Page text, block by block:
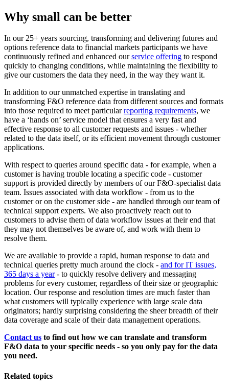
Why small can be better
In our 25+ years sourcing, transforming and delivering futures and
options reference data to financial markets participants we have
continuously refined and enhanced ourservice offering to respond
quickly to changing conditions, while maintaining the flexibility to
give our customers the data they need, in the way they want it.
In addition to our unmatched expertise in translating and
transforming F&O reference data from different sources and formats
into those required to meet particularreporting requirements, we
have a ‘hands on’ service model that ensures a very fast and
effective response to all customer requests and issues - whether
related to the data itself, or its efficient movement through customer
applications.
With respect to queries around specific data - for example, when a
customer is having trouble locating a specific code - customer
support is provided directly by members of our F&O-specialist data
team. Issues associated with data workflow - from us to the
customer or on the customer side - are handled through our team of
technical support experts. We also proactively reach out to
customers to advise them of data workflow issues at their end that
they may not themselves be aware of, and work with them to
resolve them.
We are available to provide a rapid, human response to data and
technical queries pretty much around the clock - and for IT issues,
365 days a year- to quickly resolve delivery and messaging
problems for every customer, regardless of their size or geographic
location. Our response and resolution times are much faster than
what customers will typically experience with large scale data
originators; hardly surprising considering the sheer breadth of their
data coverage and scale of their data management operations.
Contact us to find out how we can translate and transform
F&O data to your specific needs - so you only pay for the data
you need.
Related topics